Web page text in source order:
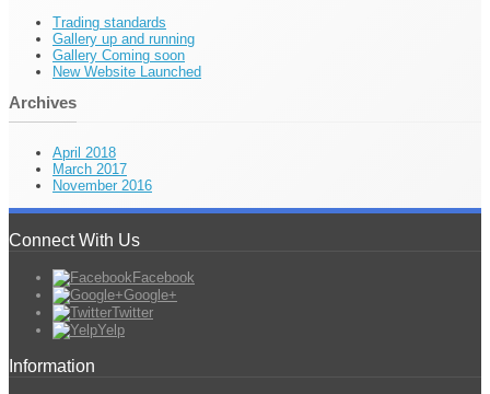
Trading standards
Gallery up and running
Gallery Coming soon
New Website Launched
Archives
April 2018
March 2017
November 2016
Connect With Us
Facebook
Google+
Twitter
Yelp
Information